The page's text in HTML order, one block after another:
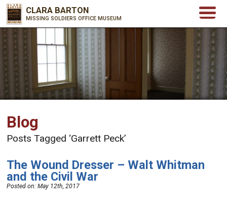
CLARA BARTON
MISSING SOLDIERS OFFICE MUSEUM
Blog
Posts Tagged ‘Garrett Peck’
The Wound Dresser – Walt Whitman
and the Civil War
Posted on:May 12th, 2017